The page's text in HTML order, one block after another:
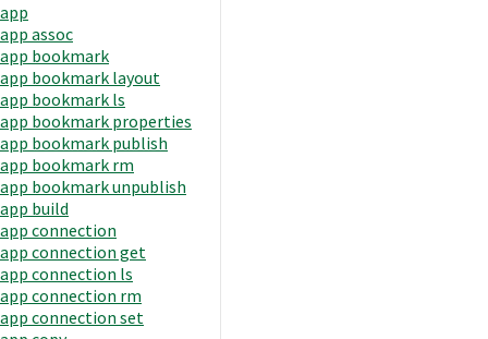
app
app assoc
app bookmark
app bookmark layout
app bookmark ls
app bookmark properties
app bookmark publish
app bookmark rm
app bookmark unpublish
app build
app connection
app connection get
app connection ls
app connection rm
app connection set